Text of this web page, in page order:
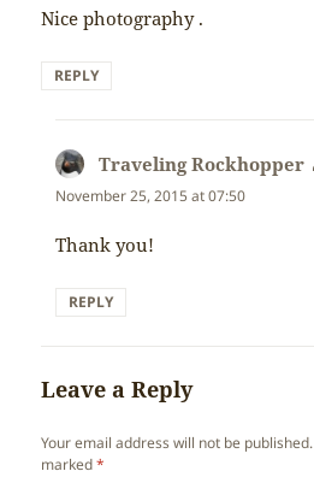
Nice photography .
REPLY
Traveling Rockhopper
November 25, 2015 at 07:50
Thank you!
REPLY
Leave a Reply
Your email address will not be published.
marked*